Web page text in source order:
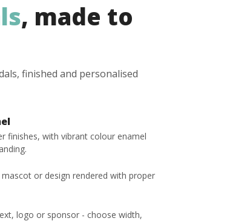
, made to
finished and personalised
finishes, with vibrant colour enamel
or design rendered with proper
logo or sponsor - choose width,